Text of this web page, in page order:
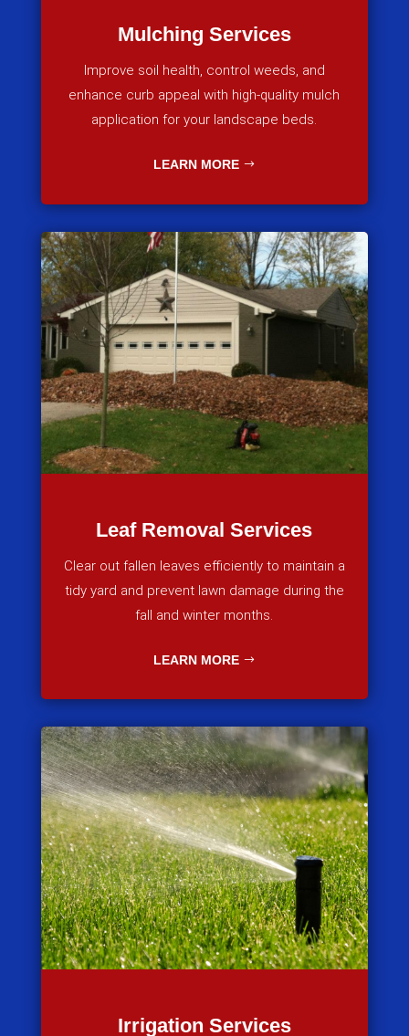
Mulching Services
Improve soil health, control weeds, and
enhance curb appeal with high-quality mulch
application for your landscape beds.
LEARN MORE
Leaf Removal Services
Clear out fallen leaves efficiently to maintain a
tidy yard and prevent lawn damage during the
fall and winter months.
LEARN MORE
Irrigation Services